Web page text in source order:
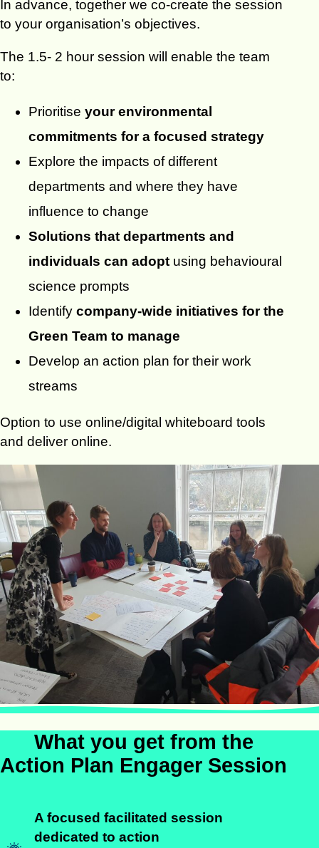
In advance, together we co-create the session
to your organisation’s objectives.
The 1.5- 2 hour session will enable the team
to:
Prioritise your environmental
commitments for a focused strategy
Explore the impacts of different
departments and where they have
influence to change
Solutions that departments and
individuals can adopt using behavioural
science prompts
Identify company-wide initiatives for the
Green Team to manage
Develop an action plan for their work
streams
Option to use online/digital whiteboard tools
and deliver online.
What you get from the
Action Plan Engager Session
A focused facilitated session
dedicated to action